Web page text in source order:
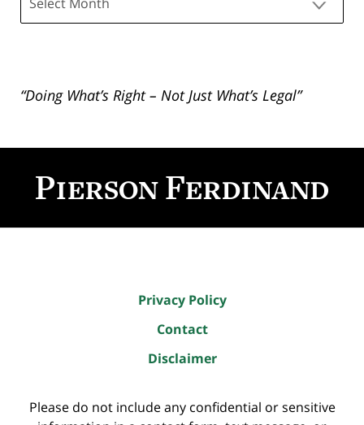
“Doing What’s Right – Not Just What’s Legal”
Information
Privacy Policy
Contact
Disclaimer
Please do not include any confidential or sensitive